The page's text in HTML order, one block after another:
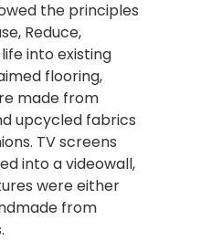
the principles
Reduce,
into existing
flooring,
made from
upcycled fabrics
TV screens
into a videowall,
were either
from